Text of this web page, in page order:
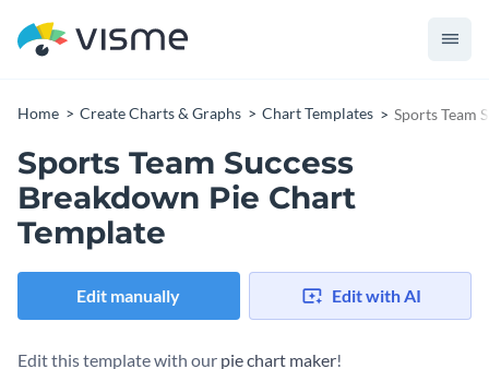
Home Create Charts & Graphs Chart Templates Sports Team
Sports Team Success
Breakdown Pie Chart
Template
Edit manually Edit with AI
Edit this template with our pie chart maker!